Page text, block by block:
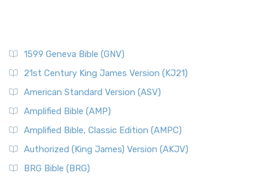
1599 Geneva Bible (GNV)
21st Century King James Version (KJ21)
American Standard Version (ASV)
Amplified Bible (AMP)
Amplified Bible, Classic Edition (AMPC)
Authorized (King James) Version (AKJV)
BRG Bible (BRG)